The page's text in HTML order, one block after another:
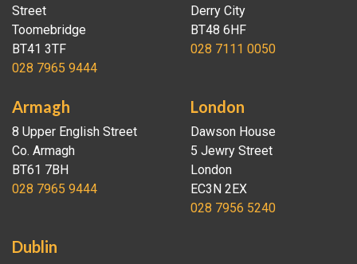
Street
Toomebridge
BT41 3TF
028 7965 9444
Derry City
BT48 6HF
028 7111 0050
Armagh
8 Upper English Street
Co. Armagh
BT61 7BH
028 7965 9444
London
Dawson House
5 Jewry Street
London
EC3N 2EX
028 7956 5240
Dublin